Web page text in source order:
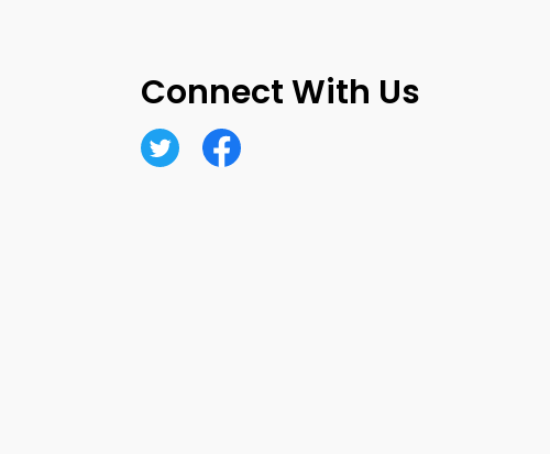
Connect With Us
TwitterFacebook